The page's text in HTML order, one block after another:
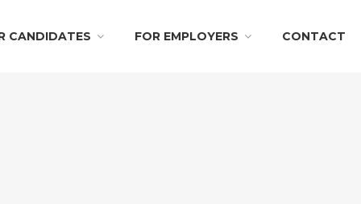
CANDIDATES FOR EMPLOYERS CONTACT